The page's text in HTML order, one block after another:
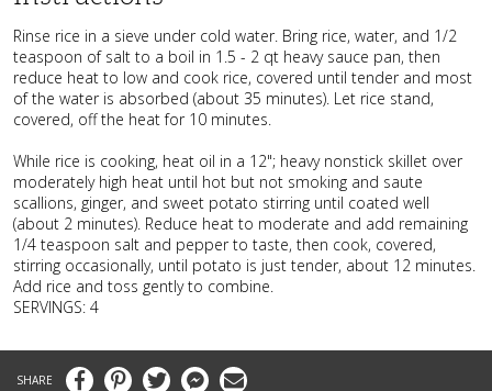
Rinse rice in a sieve under cold water. Bring rice, water, and 1/2
teaspoon of salt to a boil in 1.5 - 2 qt heavy sauce pan, then
reduce heat to low and cook rice, covered until tender and most
of the water is absorbed (about 35 minutes). Let rice stand,
covered, off the heat for 10 minutes.
While rice is cooking, heat oil in a 12"; heavy nonstick skillet over
moderately high heat until hot but not smoking and saute
scallions, ginger, and sweet potato stirring until coated well
(about 2 minutes). Reduce heat to moderate and add remaining
1/4 teaspoon salt and pepper to taste, then cook, covered,
stirring occasionally, until potato is just tender, about 12 minutes.
Add rice and toss gently to combine.
SERVINGS: 4
FacebookPinterestTwitter MessengerEmail